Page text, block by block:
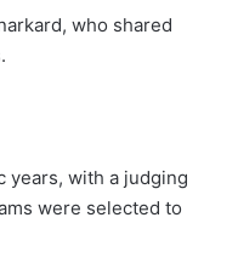
who shared
years, with a judging
were selected to